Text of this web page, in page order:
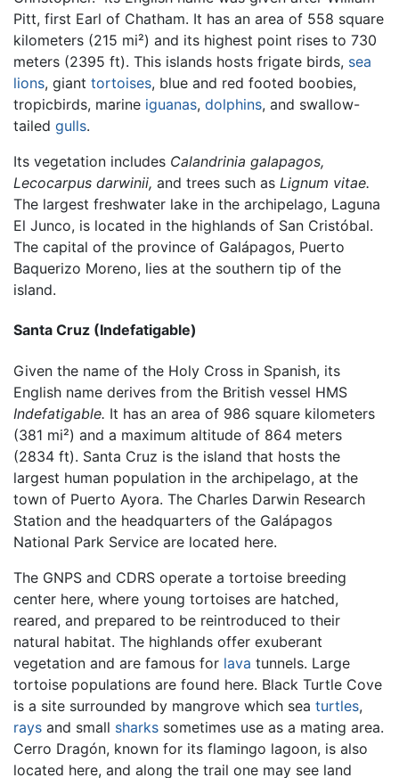
Pitt, first Earl of Chatham. It has an area of 558 square
kilometers (215 mi²) and its highest point rises to 730
meters (2395 ft). This islands hosts frigate birds, sea
lions, giant tortoises, blue and red footed boobies,
tropicbirds, marine iguanas, dolphins, and swallow-
tailed gulls.
Its vegetation includes Calandrinia galapagos,
Lecocarpus darwinii, and trees such as Lignum vitae.
The largest freshwater lake in the archipelago, Laguna
El Junco, is located in the highlands of San Cristóbal.
The capital of the province of Galápagos, Puerto
Baquerizo Moreno, lies at the southern tip of the
island.
Santa Cruz (Indefatigable)
Given the name of the Holy Cross in Spanish, its
English name derives from the British vessel HMS
Indefatigable. It has an area of 986 square kilometers
(381 mi²) and a maximum altitude of 864 meters
(2834 ft). Santa Cruz is the island that hosts the
largest human population in the archipelago, at the
town of Puerto Ayora. The Charles Darwin Research
Station and the headquarters of the Galápagos
National Park Service are located here.
The GNPS and CDRS operate a tortoise breeding
center here, where young tortoises are hatched,
reared, and prepared to be reintroduced to their
natural habitat. The highlands offer exuberant
vegetation and are famous for lava tunnels. Large
tortoise populations are found here. Black Turtle Cove
is a site surrounded by mangrove which sea turtles,
rays and small sharks sometimes use as a mating area.
Cerro Dragón, known for its flamingo lagoon, is also
located here, and along the trail one may see land